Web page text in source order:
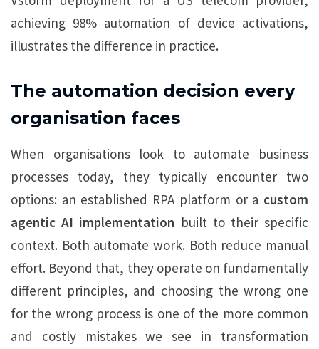
achieving 98% automation of device activations,
illustrates the difference in practice.
The automation decision every
organisation faces
When organisations look to automate business
processes today, they typically encounter two
options: an established RPA platform or a custom
agentic AI implementation built to their specific
context. Both automate work. Both reduce manual
effort. Beyond that, they operate on fundamentally
different principles, and choosing the wrong one
for the wrong process is one of the more common
and costly mistakes we see in transformation